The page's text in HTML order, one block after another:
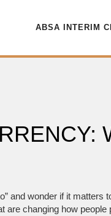
ABSA INTERIM
and wonder if it
are changing how